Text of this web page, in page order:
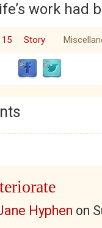
work had
Story
Hyphen on